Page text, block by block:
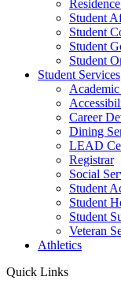
Student
Student
Student
Student
Student Services
Career
Dining
LEAD
Registrar
Social
Student
Student
Student
Veteran
Athletics
Quick Links